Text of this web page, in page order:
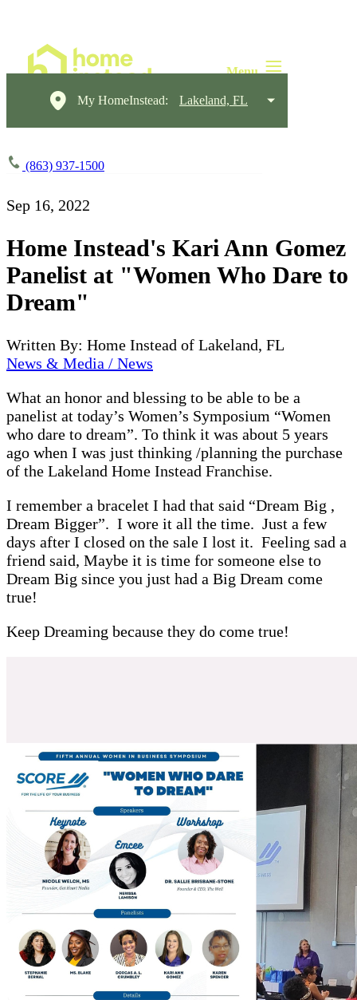
My HomeInstead: Lakeland, FL
(863) 937-1500
Sep 16, 2022
Home Instead's Kari Ann Gomez
Panelist at "Women Who Dare to
Dream"
Written By: Home Instead of Lakeland, FL
News & Media / News
What an honor and blessing to be able to be a
panelist at today’s Women’s Symposium “Women
who dare to dream”. To think it was about 5 years
ago when I was just thinking /planning the purchase
of the Lakeland Home Instead Franchise.
I remember a bracelet I had that said “Dream Big ,
Dream Bigger”. I wore it all the time. Just a few
days after I closed on the sale I lost it. Feeling sad a
friend said, Maybe it is time for someone else to
Dream Big since you just had a Big Dream come
true!
Keep Dreaming because they do come true!